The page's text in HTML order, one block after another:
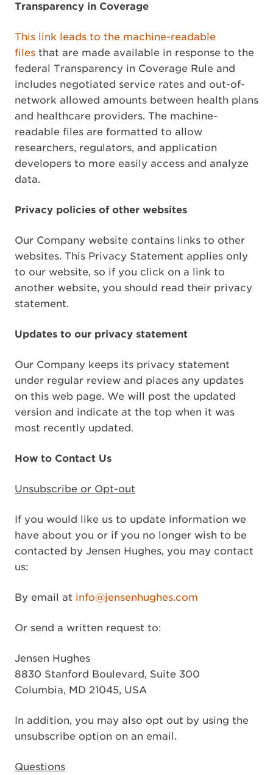
Transparency in Coverage
This link leads to the machine-readable
files that are made available in response to the
federal Transparency in Coverage Rule and
includes negotiated service rates and out-of-
network allowed amounts between health plans
and healthcare providers. The machine-
readable files are formatted to allow
researchers, regulators, and application
developers to more easily access and analyze
data.
Privacy policies of other websites
Our Company website contains links to other
websites. This Privacy Statement applies only
to our website, so if you click on a link to
another website, you should read their privacy
statement.
Updates to our privacy statement
Our Company keeps its privacy statement
under regular review and places any updates
on this web page. We will post the updated
version and indicate at the top when it was
most recently updated.
How to Contact Us
Unsubscribe or Opt-out
If you would like us to update information we
have about you or if you no longer wish to be
contacted by Jensen Hughes, you may contact
us:
By email at info@jensenhughes.com
Or send a written request to:
Jensen Hughes
8830 Stanford Boulevard, Suite 300
Columbia, MD 21045, USA
In addition, you may also opt out by using the
unsubscribe option on an email.
Questions